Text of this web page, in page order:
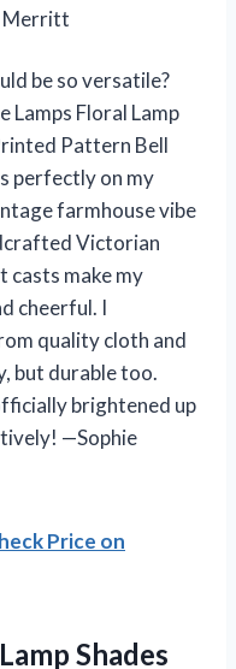
Merritt
be so versatile?
Lamps Floral Lamp
Pattern Bell
perfectly on my
farmhouse vibe
Victorian
casts make my
cheerful. I
quality cloth and
but durable too.
brightened up
—Sophie
Price on
Shades